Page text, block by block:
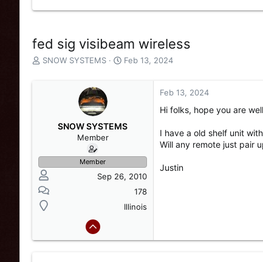
fed sig visibeam wireless
T
r
t
e
r
SNOW SYSTEMS
S
a
Feb 13, 2024
SNOW SYSTEMS
Member
Member
Sep 26, 2010
178
Illinois
Feb 13, 2024
Hi folks, hope you are well
I have a old shelf unit
Will any remote just pair
Justin